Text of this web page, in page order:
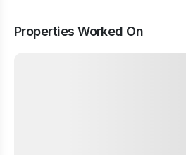
Properties Worked On